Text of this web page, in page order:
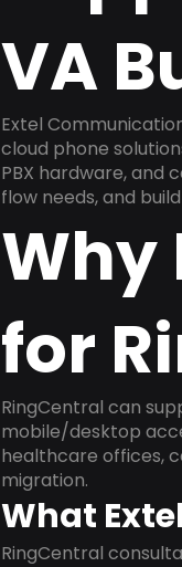
VA
Extel
cloud phone
PBX hardware, and
flow needs, and
Why
for
RingCentral can
mobile/desktop
healthcare offices,
migration.
What
RingCentral